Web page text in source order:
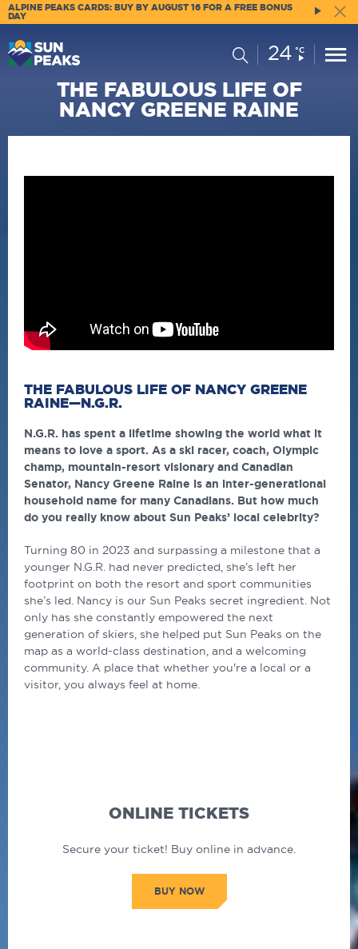
ALPINE PEAKS CARDS: BUY BY AUGUST 16 FOR A FREE BONUS
DAY
SearchCurrent
Conditions:
24 °C
THE FABULOUS LIFE OF
NANCY GREENE RAINE
THE FABULOUS LIFE OF NANCY GREENE
RAINE—N.G.R.
N.G.R. has spent a lifetime showing the world what it
means to love a sport. As a ski racer, coach, Olympic
champ, mountain-resort visionary and Canadian
Senator, Nancy Greene Raine is an inter-generational
household name for many Canadians. But how much
do you really know about Sun Peaks’ local celebrity?
Turning 80 in 2023 and surpassing a milestone that a
younger N.G.R. had never predicted, she’s left her
footprint on both the resort and sport communities
she’s led. Nancy is our Sun Peaks secret ingredient. Not
only has she constantly empowered the next
generation of skiers, she helped put Sun Peaks on the
map as a world-class destination, and a welcoming
community. A place that whether you're a local or a
visitor, you always feel at home.
ONLINE TICKETS
Secure your ticket! Buy online in advance.
BUY NOW